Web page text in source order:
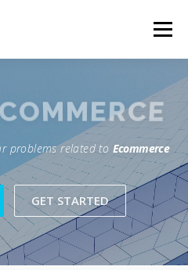
Menu
problems related to Ecommerce
GET STARTED